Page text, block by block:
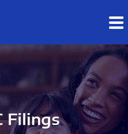
Filings